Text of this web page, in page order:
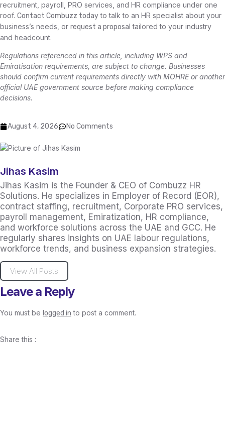
recruitment, payroll, PRO services, and HR compliance under one
roof. Contact Combuzz todayto talk to an HR specialist about your
business’s needs, or request a proposal tailored to your industry
and headcount.
Regulations referenced in this article, including WPS and
Emiratisation requirements, are subject to change. Businesses
should confirm current requirements directly with MOHRE or another
official UAE government source before making compliance
decisions.
August 4, 2026 No Comments
Jihas Kasim
Jihas Kasim is the Founder & CEO of Combuzz HR
Solutions. He specializes in Employer of Record (EOR),
contract staffing, recruitment, Corporate PRO services,
payroll management, Emiratization, HR compliance,
and workforce solutions across the UAE and GCC. He
regularly shares insights on UAE labour regulations,
workforce trends, and business expansion strategies.
View All Posts
Leave a Reply
You must be logged in to post a comment.
Share this :